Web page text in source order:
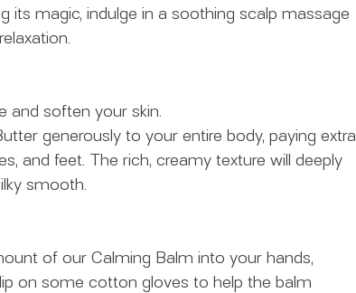
its magic, indulge in a soothing scalp massage
and soften your skin.
generously to your entire body, paying extra
and feet. The rich, creamy texture will deeply
smooth.
of our Calming Balm into your hands,
on some cotton gloves to help the balm